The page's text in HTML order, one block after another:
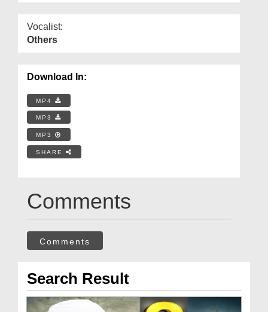
Vocalist:
Others
Download In:
MP4
MP3
MP3
SHARE
Comments
Comments
Search Result